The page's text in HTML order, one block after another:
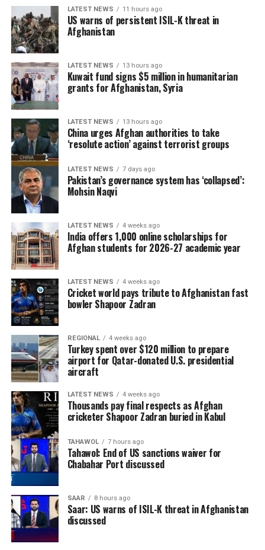
LATEST NEWS 11 hours ago
US warns of persistent ISIL-K threat in
Afghanistan
LATEST NEWS 13 hours ago
Kuwait fund signs $5 million in humanitarian
grants for Afghanistan, Syria
LATEST NEWS 13 hours ago
China urges Afghan authorities to take
‘resolute action’ against terrorist groups
LATEST NEWS 7 days ago
Pakistan’s governance system has ‘collapsed’:
Mohsin Naqvi
LATEST NEWS 4 weeks ago
India offers 1,000 online scholarships for
Afghan students for 2026-27 academic year
LATEST NEWS 4 weeks ago
Cricket world pays tribute to Afghanistan fast
bowler Shapoor Zadran
REGIONAL 4 weeks ago
Turkey spent over $120 million to prepare
airport for Qatar-donated U.S. presidential
aircraft
LATEST NEWS 4 weeks ago
Thousands pay final respects as Afghan
cricketer Shapoor Zadran buried in Kabul
TAHAWOL 7 hours ago
Tahawol: End of US sanctions waiver for
Chabahar Port discussed
SAAR 8 hours ago
Saar: US warns of ISIL-K threat in Afghanistan
discussed